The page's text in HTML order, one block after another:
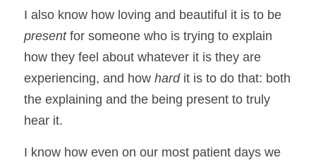
I also know how loving and beautiful it is to be
present for someone who is trying to explain
how they feel about whatever it is they are
experiencing, and how hard it is to do that: both
the explaining and the being present to truly
hear it.
I know how even on our most patient days we